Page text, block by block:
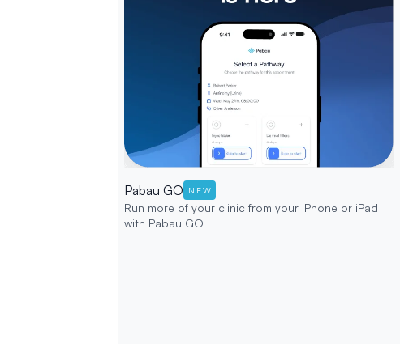
Pabau GO NEW
Run more of your clinic from your iPhone or iPad
with Pabau GO